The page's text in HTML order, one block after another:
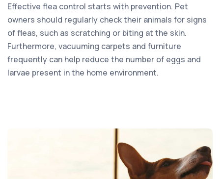
Effective flea control starts with prevention. Pet
owners should regularly check their animals for signs
of fleas, such as scratching or biting at the skin.
Furthermore, vacuuming carpets and furniture
frequently can help reduce the number of eggs and
larvae present in the home environment.